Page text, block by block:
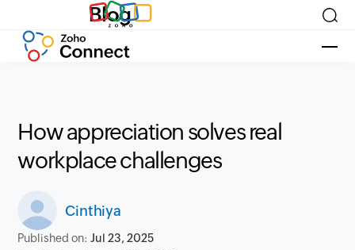
Blog
How appreciation solves real
workplace challenges
Cinthiya
Published on:Jul 23, 2025